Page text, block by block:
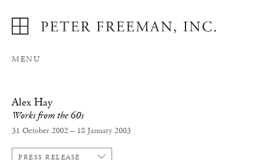
MENU
Alex Hay
Works from the 60s
31 October 2002 – 18 January 2003
PRESS RELEASE